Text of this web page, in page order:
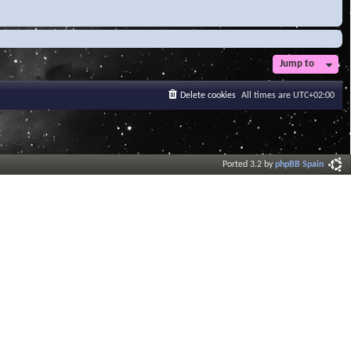
Jump to
All times are UTC+02:00
Delete cookies
Ported 3.2 byphpBB Spain